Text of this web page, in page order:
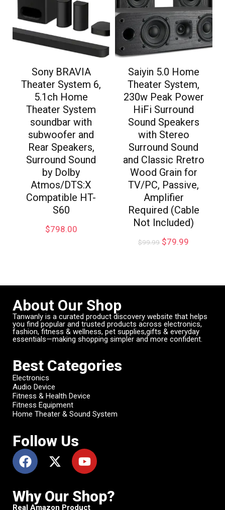
Sony BRAVIA
Theater System 6,
5.1ch Home
Theater System
soundbar with
subwoofer and
Rear Speakers,
Surround Sound
by Dolby
Atmos/DTS:X
Compatible HT-
S60
$798.00
Saiyin 5.0 Home
Theater System,
230w Peak Power
HiFi Surround
Sound Speakers
with Stereo
Surround Sound
and Classic Rretro
Wood Grain for
TV/PC, Passive,
Amplifier
Required (Cable
Not Included)
$99.99 $79.99
About Our Shop
Tanwanly is a curated product discovery website that helps
you find popular and trusted products across electronics,
fashion, fitness & wellness, pet supplies,gifts & everyday
essentials—making shopping simpler and more confident.
Best Categories
Electronics
Audio Device
Fitness & Health Device
Fitness Equipment
Home Theater & Sound System
Follow Us
Why Our Shop?
Real Amazon Product